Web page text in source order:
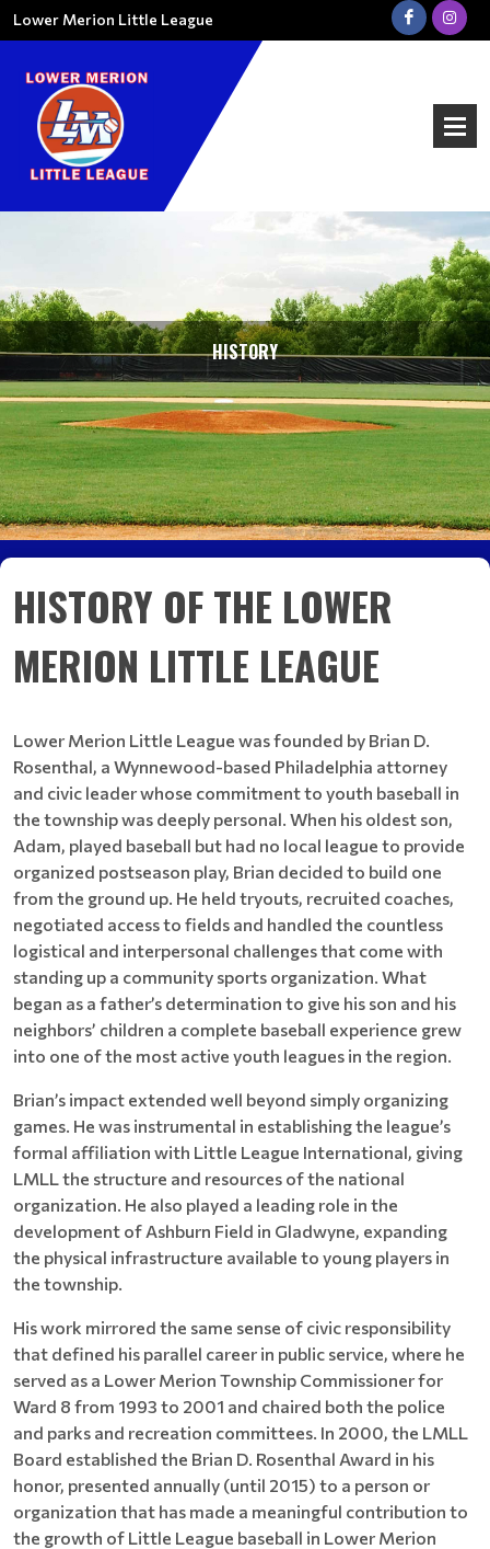
Lower Merion Little League
HISTORY
HISTORY OF THE LOWER
MERION LITTLE LEAGUE
Lower Merion Little League was founded by Brian D.
Rosenthal, a Wynnewood-based Philadelphia attorney
and civic leader whose commitment to youth baseball in
the township was deeply personal. When his oldest son,
Adam, played baseball but had no local league to provide
organized postseason play, Brian decided to build one
from the ground up. He held tryouts, recruited coaches,
negotiated access to fields and handled the countless
logistical and interpersonal challenges that come with
standing up a community sports organization. What
began as a father’s determination to give his son and his
neighbors’ children a complete baseball experience grew
into one of the most active youth leagues in the region.
Brian’s impact extended well beyond simply organizing
games. He was instrumental in establishing the league’s
formal affiliation with Little League International, giving
LMLL the structure and resources of the national
organization. He also played a leading role in the
development of Ashburn Field in Gladwyne, expanding
the physical infrastructure available to young players in
the township.
His work mirrored the same sense of civic responsibility
that defined his parallel career in public service, where he
served as a Lower Merion Township Commissioner for
Ward 8 from 1993 to 2001 and chaired both the police
and parks and recreation committees. In 2000, the LMLL
Board established the Brian D. Rosenthal Award in his
honor, presented annually (until 2015) to a person or
organization that has made a meaningful contribution to
the growth of Little League baseball in Lower Merion